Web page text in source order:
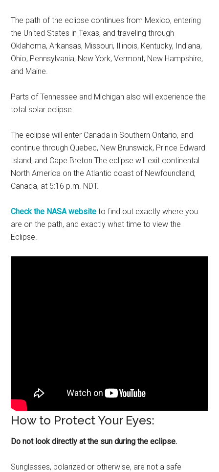
The path of the eclipse continues from Mexico, entering
the United States in Texas, and traveling through
Oklahoma, Arkansas, Missouri, Illinois, Kentucky, Indiana,
Ohio, Pennsylvania, New York, Vermont, New Hampshire,
and Maine.
Parts of Tennessee and Michigan also will experience the
total solar eclipse.
The eclipse will enter Canada in Southern Ontario, and
continue through Quebec, New Brunswick, Prince Edward
Island, and Cape Breton.The eclipse will exit continental
North America on the Atlantic coast of Newfoundland,
Canada, at 5:16 p.m. NDT.
Check the NASA website to find out exactly where you
are on the path, and exactly what time to view the
Eclipse.
How to Protect Your Eyes:
Do not look directly at the sun during the eclipse.
Sunglasses, polarized or otherwise, are not a safe